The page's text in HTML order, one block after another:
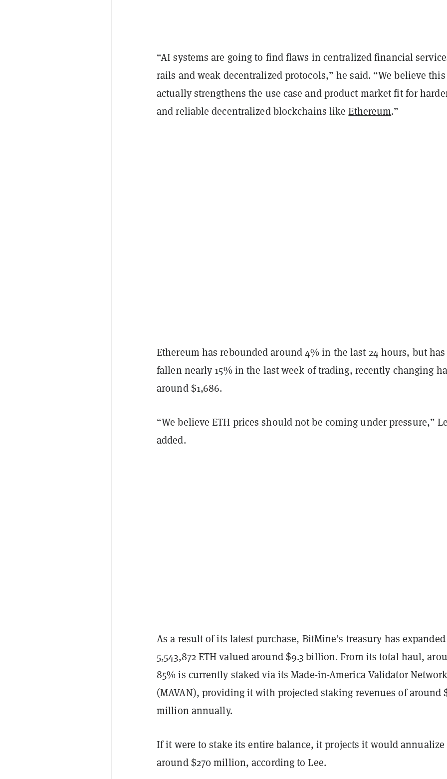
“AI systems are going to find flaws in centralized financial
rails and weak decentralized protocols,” he said. “We believe this
actually strengthens the use case and product market fit for
and reliable decentralized blockchains likeEthereum.”
Ethereum has rebounded around 4% in the last 24 hours, but
fallen nearly 15% in the last week of trading, recently changing
around $1,686.
“We believe ETH prices should not be coming under pressure,”
added.
As a result of its latest purchase, BitMine’s treasury has
5,543,872 ETH valued around $9.3 billion. From its total haul,
85% is currently staked via its Made-in-America Validator
(MAVAN), providing it with projected staking revenues of around
million annually.
If it were to stake its entire balance, it projects it would annualize
around $270 million, according to Lee.